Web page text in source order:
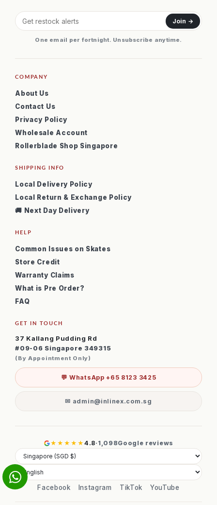
Join →
One email per fortnight. Unsubscribe anytime.
COMPANY
About Us
Contact Us
Privacy Policy
Wholesale Account
Rollerblade Shop Singapore
SHIPPING INFO
Local Delivery Policy
Local Return & Exchange Policy
🚚 Next Day Delivery
HELP
Common Issues on Skates
Store Credit
Warranty Claims
What is Pre Order?
FAQ
GET IN TOUCH
37 Kallang Pudding Rd
#09-06 Singapore 349315
(By Appointment Only)
💬 WhatsApp +65 8123 3425
✉ admin@inlinex.com.sg
★★★★★4.8· 1,098Google reviews
Facebook Instagram TikTok YouTube